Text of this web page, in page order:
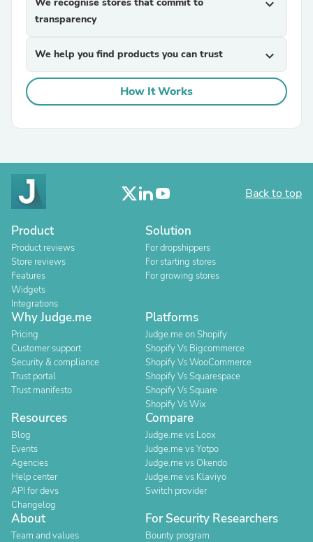
We recognise stores that commit to
transparency
expand_more
We help you find products you can trust expand_more
How It Works
Back to top
Product
Product reviews
Store reviews
Features
Widgets
Integrations
Solution
For dropshippers
For starting stores
For growing stores
Why Judge.me
Pricing
Customer support
Security & compliance
Trust portal
Trust manifesto
Platforms
Judge.me on Shopify
Shopify Vs Bigcommerce
Shopify Vs WooCommerce
Shopify Vs Squarespace
Shopify Vs Square
Shopify Vs Wix
Resources
Blog
Events
Agencies
Help center
API for devs
Changelog
Compare
Judge.me vs Loox
Judge.me vs Yotpo
Judge.me vs Okendo
Judge.me vs Klaviyo
Switch provider
About
Team and values
For Security Researchers
Bounty program